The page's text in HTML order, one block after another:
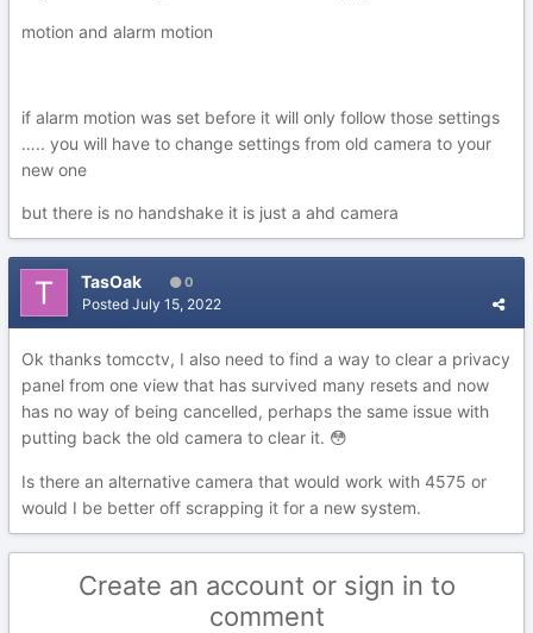
motion and alarm motion
if alarm motion was set before it will only follow those settings
….. you will have to change settings from old camera to your
new one
but there is no handshake it is just a ahd camera
TasOak 0
Posted July 15, 2022
Ok thanks tomcctv, I also need to find a way to clear a privacy
panel from one view that has survived many resets and now
has no way of being cancelled, perhaps the same issue with
putting back the old camera to clear it. 😳
Is there an alternative camera that would work with 4575 or
would I be better off scrapping it for a new system.
Create an account or sign in to
comment